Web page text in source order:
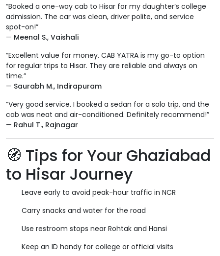
“Booked a one-way cab to Hisar for my daughter’s college
admission. The car was clean, driver polite, and service
spot-on!”
— Meenal S., Vaishali
“Excellent value for money. CAB YATRA is my go-to option
for regular trips to Hisar. They are reliable and always on
time.”
— Saurabh M., Indirapuram
“Very good service. I booked a sedan for a solo trip, and the
cab was neat and air-conditioned. Definitely recommend!”
— Rahul T., Rajnagar
🧭 Tips for Your Ghaziabad
to Hisar Journey
Leave early to avoid peak-hour traffic in NCR
Carry snacks and water for the road
Use restroom stops near Rohtak and Hansi
Keep an ID handy for college or official visits